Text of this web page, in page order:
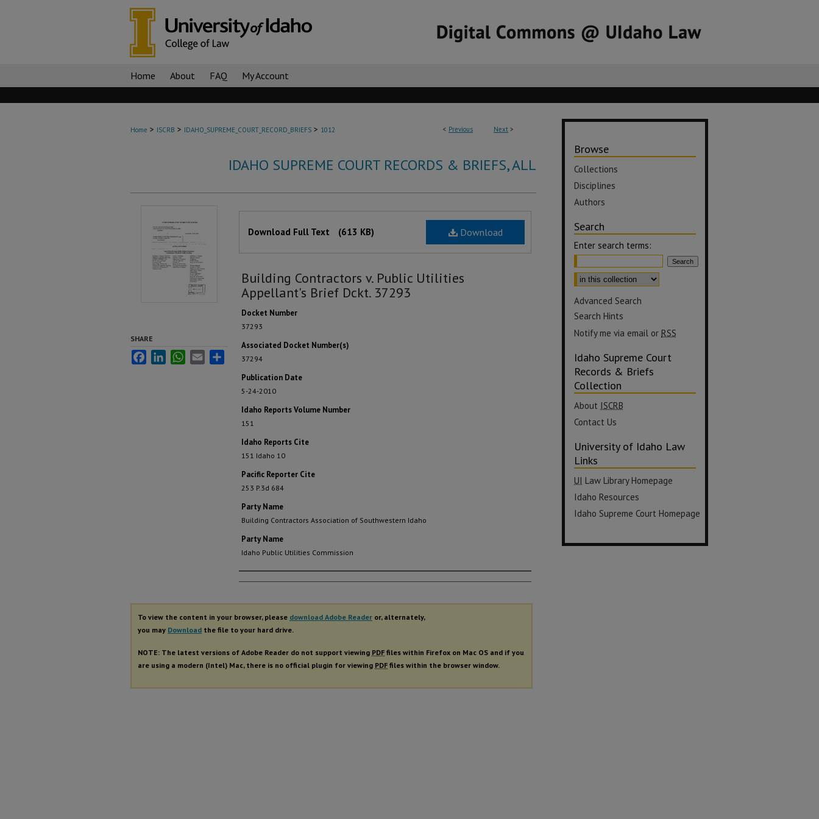
Home About FAQ My Account
< Previous Next >
Home > ISCRB > IDAHO_SUPREME_COURT_RECORD_BRIEFS > 1012
IDAHO SUPREME COURT RECORDS & BRIEFS, ALL
Download
Download Full Text (613 KB)
Building Contractors v. Public Utilities
Appellant's Brief Dckt. 37293
Docket Number
37293
Associated Docket Number(s)
37294
Publication Date
5-24-2010
Idaho Reports Volume Number
151
Idaho Reports Cite
151 Idaho 10
Pacific Reporter Cite
253 P.3d 684
Party Name
Building Contractors Association of Southwestern Idaho
Party Name
Idaho Public Utilities Commission
Authors
SHARE
FacebookLinkedInWhatsApp
Email Share
To view the content in your browser, please download Adobe Reader or, alternately,
you may Download the file to your hard drive.
NOTE: The latest versions of Adobe Reader do not support viewing PDF files within Firefox on Mac OS and if you
are using a modern (Intel) Mac, there is no official plugin for viewing PDF files within the browser window.
Browse
Collections
Disciplines
Authors
Search
Enter search terms:
Advanced Search
Search Hints
Notify me via email or RSS
Idaho Supreme Court
Records & Briefs
Collection
About ISCRB
Contact Us
University of Idaho Law
Links
UI Law Library Homepage
Idaho Resources
Idaho Supreme Court Homepage